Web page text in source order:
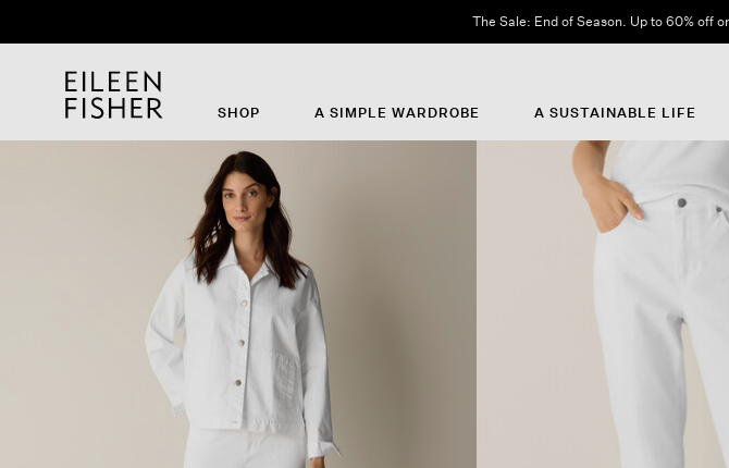
The Sale: End of Season. Up to 60% off
SHOP A SIMPLE WARDROBE A SUSTAINABLE LIFE